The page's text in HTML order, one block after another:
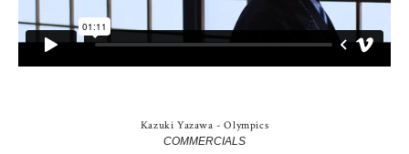
PRESS
ABOUT
Kazuki Yazawa - Olympics
COMMERCIALS